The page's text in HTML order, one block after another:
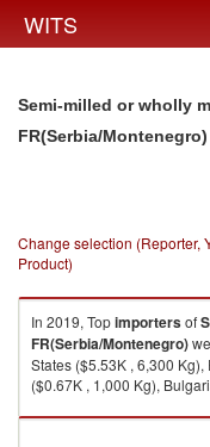
WITS
Semi-milled or wholly
FR(Serbia/Montenegro)
Change selection (Reporter,
Product)
In 2019, Topimportersof
FR(Serbia/Montenegro)
States ($5.53K , 6,300
($0.67K , 1,000 Kg),
Semi-milled or wholly